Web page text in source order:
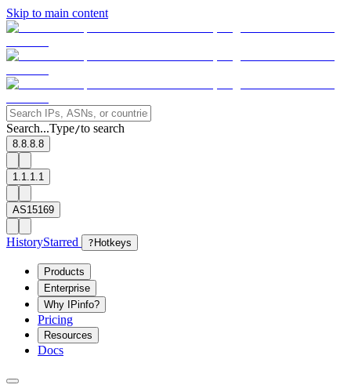
Skip to main content
Search...Type/to search
8.8.8.8
1.1.1.1
AS15169
HistoryStarred ? Hotkeys
Products
Enterprise
Why IPinfo?
Pricing
Resources
Docs